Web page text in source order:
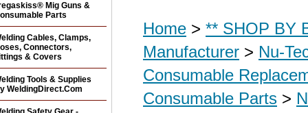
Home > ** SHOP BY
Manufacturer > Nu-
Consumable
Consumable Parts >
Mig Guns &
Parts
Cables, Clamps,
Connectors,
& Covers
Tools & Supplies
WeldingDirect.Com